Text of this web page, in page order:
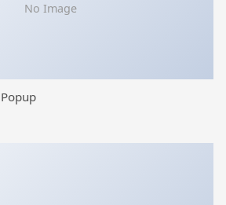
No Image